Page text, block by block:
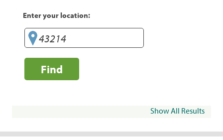
Enter your location:
Find
Show All Results